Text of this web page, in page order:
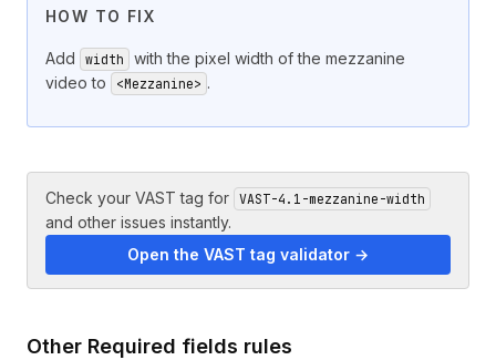
HOW TO FIX
Add width
with the pixel width of the mezzanine
video to
<Mezzanine> .
Check your VAST tag for VAST-4.1-mezzanine-width
and other issues instantly.
Open the VAST tag validator →
Other Required fields rules